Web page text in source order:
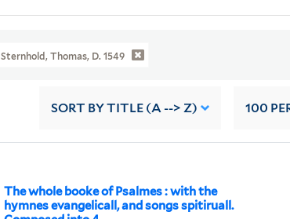
Sternhold, Thomas, D. 1549
SORT BY TITLE (A --> Z) 100
The whole booke of Psalmes : with the
hymnes evangelicall, and songs spitiruall.